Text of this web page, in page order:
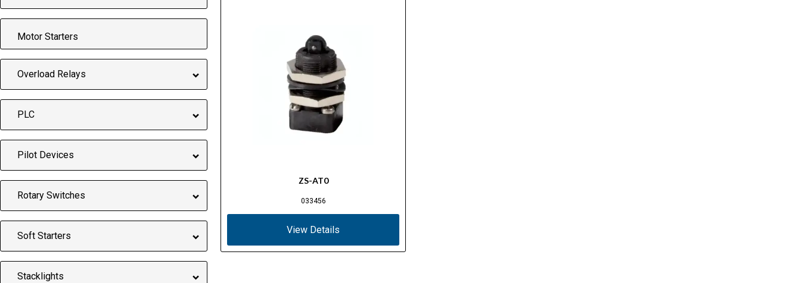
Motor Starters
Overload Relays
PLC
Pilot Devices
Rotary Switches
Soft Starters
Stacklights
ZS-AT0
033456
View Details